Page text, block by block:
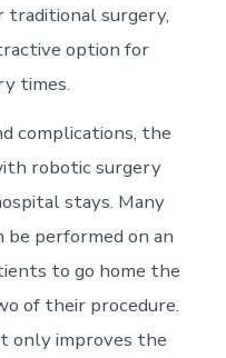
surgery,
option for
times.
complications, the
robotic surgery
stays. Many
be performed on an
to go home the
of their procedure.
only improves the